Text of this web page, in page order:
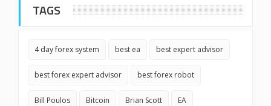
TAGS
4 day forex system best ea best expert advisor
best forex expert advisor best forex robot
Bill Poulos Bitcoin Brian Scott EA